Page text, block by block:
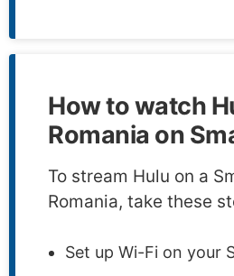
How to watch
Romania on
To stream Hulu on a
Romania, take these
Set up Wi-Fi on your